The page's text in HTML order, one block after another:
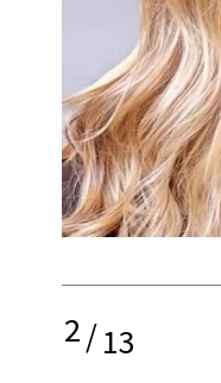
2/13